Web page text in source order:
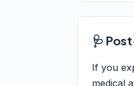
🩺
If you
medical